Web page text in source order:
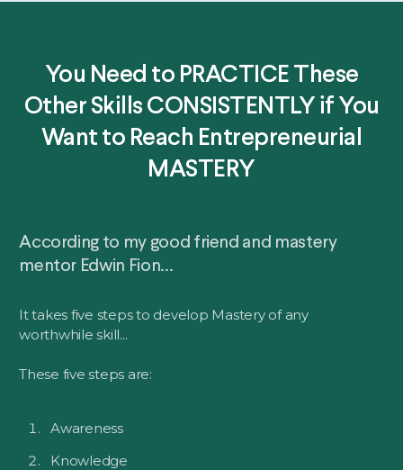
You Need to PRACTICE These
Other Skills CONSISTENTLY if You
Want to Reach Entrepreneurial
MASTERY
According to my good friend and mastery
mentor Edwin Fion...
It takes five steps to develop Mastery of any
worthwhile skill...
These five steps are:
Awareness
Knowledge